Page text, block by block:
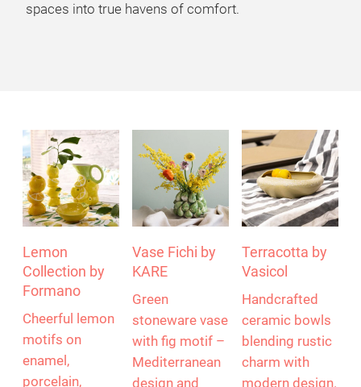
spaces into true havens of comfort.
Lemon
Collection by
Formano
Cheerful lemon
motifs on
enamel,
porcelain,
Vase Fichi by
KARE
Green
stoneware vase
with fig motif –
Mediterranean
design and
Terracotta by
Vasicol
Handcrafted
ceramic bowls
blending rustic
charm with
modern design.